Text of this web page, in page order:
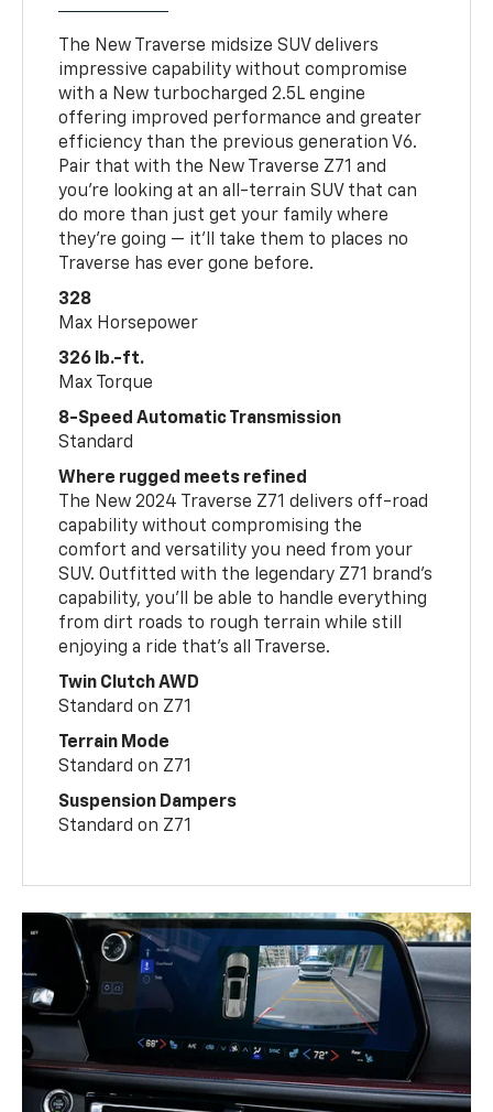
The New Traverse midsize SUV delivers
impressive capability without compromise
with a New turbocharged 2.5L engine
offering improved performance and greater
efficiency than the previous generation V6.
Pair that with the New Traverse Z71 and
you’re looking at an all-terrain SUV that can
do more than just get your family where
they’re going — it’ll take them to places no
Traverse has ever gone before.
328
Max Horsepower
326 lb.-ft.
Max Torque
8-Speed Automatic Transmission
Standard
Where rugged meets refined
The New 2024 Traverse Z71 delivers off-road
capability without compromising the
comfort and versatility you need from your
SUV. Outfitted with the legendary Z71 brand’s
capability, you’ll be able to handle everything
from dirt roads to rough terrain while still
enjoying a ride that’s all Traverse.
Twin Clutch AWD
Standard on Z71
Terrain Mode
Standard on Z71
Suspension Dampers
Standard on Z71